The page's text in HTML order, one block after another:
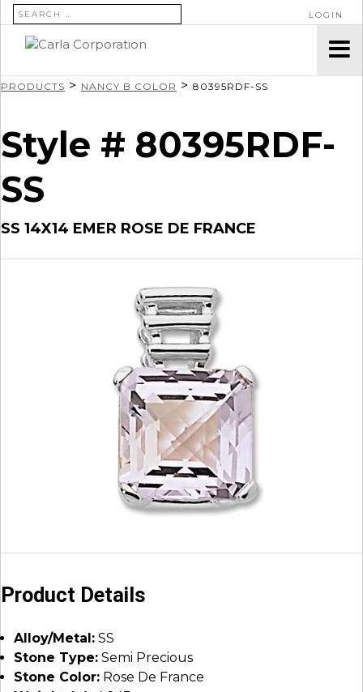
SEARCH FOR: LOGIN
PRODUCTS > NANCY B COLOR > 80395RDF-SS
Style # 80395RDF-
SS
SS 14X14 EMER ROSE DE FRANCE
Product Details
Alloy/Metal: SS
Stone Type: Semi Precious
Stone Color: Rose De France